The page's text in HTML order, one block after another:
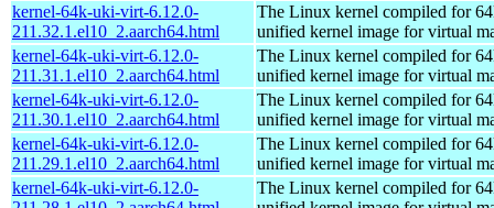
kernel-64k-uki-virt-6.12.0-
211.32.1.el10_2.aarch64.html
The Linux kernel compiled for
unified kernel image for virtual
kernel-64k-uki-virt-6.12.0-
211.31.1.el10_2.aarch64.html
The Linux kernel compiled for
unified kernel image for virtual
kernel-64k-uki-virt-6.12.0-
211.30.1.el10_2.aarch64.html
The Linux kernel compiled for
unified kernel image for virtual
kernel-64k-uki-virt-6.12.0-
211.29.1.el10_2.aarch64.html
The Linux kernel compiled for
unified kernel image for virtual
kernel-64k-uki-virt-6.12.0-
The Linux kernel compiled for